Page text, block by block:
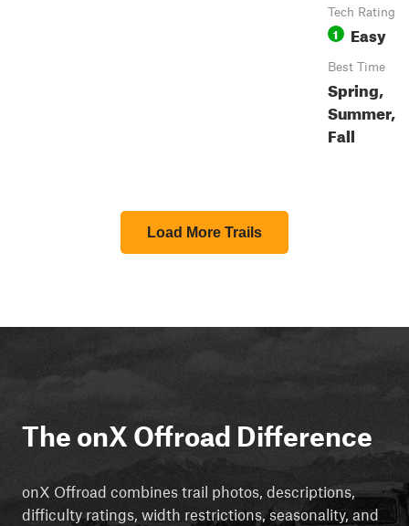
Tech Rating
1 Easy
Best Time
Spring,
Summer,
Fall
Load More Trails
The onX Offroad Difference
onX Offroad combines trail photos, descriptions,
difficulty ratings, width restrictions, seasonality, and